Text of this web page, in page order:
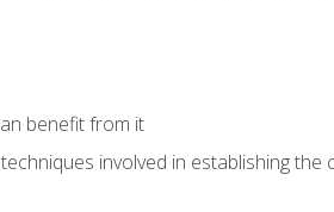
benefit from it
involved in establishing